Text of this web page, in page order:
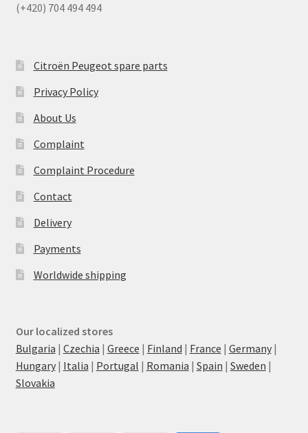
(+420) 704 494 494
Citroën Peugeot spare parts
Privacy Policy
About Us
Complaint
Complaint Procedure
Contact
Delivery
Payments
Worldwide shipping
Our localized stores
Bulgaria | Czechia | Greece | Finland | France | Germany|
Hungary| Italia | Portugal | Romania | Spain | Sweden |
Slovakia